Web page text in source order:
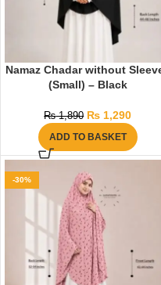
Namaz Chadar without
(Small) – Black
₨1,890 ₨ 1,290
ADD TO BASKET
-30%